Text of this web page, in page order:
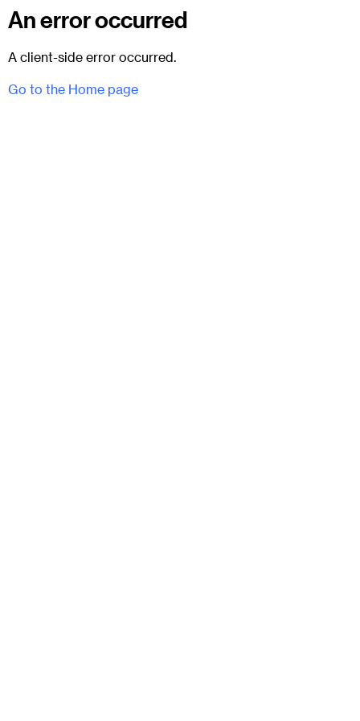
An error occurred
A client-side error occurred.
Go to the Home page